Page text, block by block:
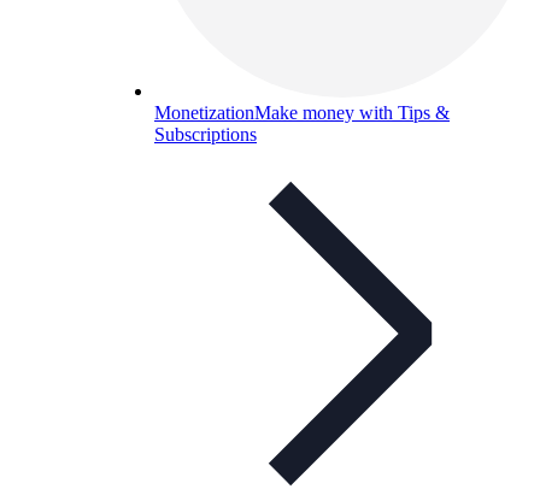
MonetizationMake money with Tips &
Subscriptions